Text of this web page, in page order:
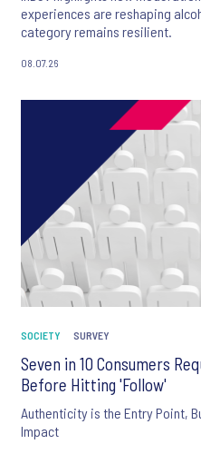
experiences are reshaping
category remains resilient.
08.07.26
SOCIETY SURVEY
Seven in 10 Consumers
Before Hitting 'Follow'
Authenticity is the Entry Point,
Impact